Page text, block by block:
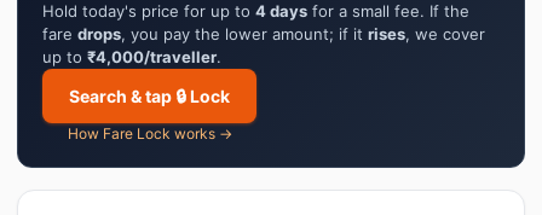
Hold today's price for up to 4 days for a small fee. If the
fare drops, you pay the lower amount; if it rises, we cover
up to ₹4,000/traveller.
Search & tap 🔒 Lock
How Fare Lock works →